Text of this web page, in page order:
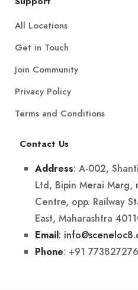
All Locations
Get in Touch
Join Community
Privacy Policy
Terms and Conditions
Contact Us
Address: A-002,
Ltd, Bipin Merai Marg,
Centre, opp. Railway
East, Maharashtra
Email:
Phone: +91